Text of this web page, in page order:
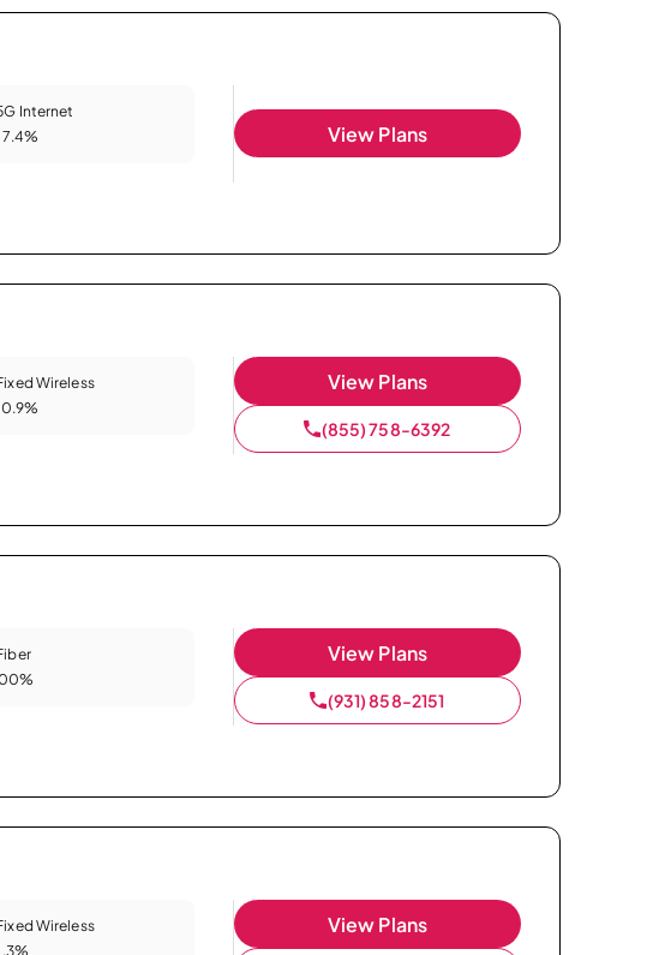
Internet
View Plans
Wireless
View Plans
(855) 758-6392
View Plans
(931) 858-2151
Wireless
View Plans